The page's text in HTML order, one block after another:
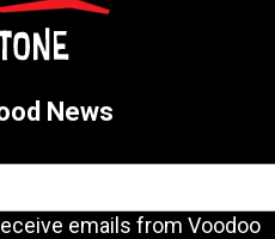
News
emails from Voodoo